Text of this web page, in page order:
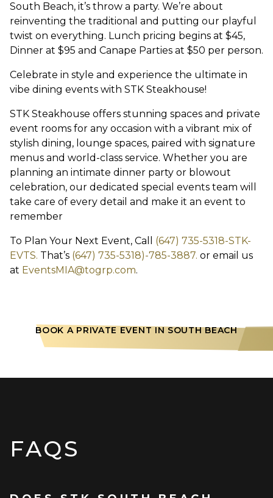
South Beach, it’s throw a party. We’re about
reinventing the traditional and putting our playful
twist on everything. Lunch pricing begins at $45,
Dinner at $95 and Canape Parties at $50 per person.
Celebrate in style and experience the ultimate in
vibe dining events with STK Steakhouse!
STK Steakhouse offers stunning spaces and private
event rooms for any occasion with a vibrant mix of
stylish dining, lounge spaces, paired with signature
menus and world-class service. Whether you are
planning an intimate dinner party or blowout
celebration, our dedicated special events team will
take care of every detail and make it an event to
remember
To Plan Your Next Event, Call (647) 735-5318-STK-
EVTS. That’s (647) 735-5318)-785-3887. or email us
at EventsMIA@togrp.com.
BOOK A PRIVATE EVENT IN SOUTH BEACH
FAQS